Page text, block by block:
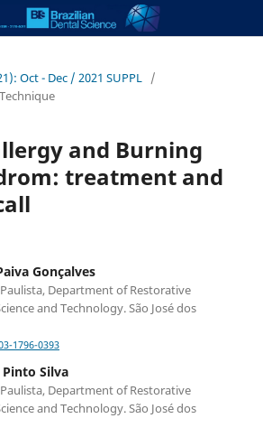
Oct - Dec / 2021 SUPPL /
and Burning
treatment and
Gonçalves
Department of Restorative
and Technology. São José dos
1796-0393
Pinto Silva
Department of Restorative
and Technology. São José dos